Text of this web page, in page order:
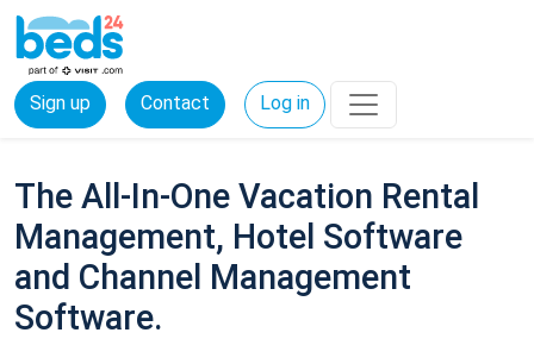
Sign up Contact Log in
The All-In-One Vacation Rental
Management, Hotel Software
and Channel Management
Software.